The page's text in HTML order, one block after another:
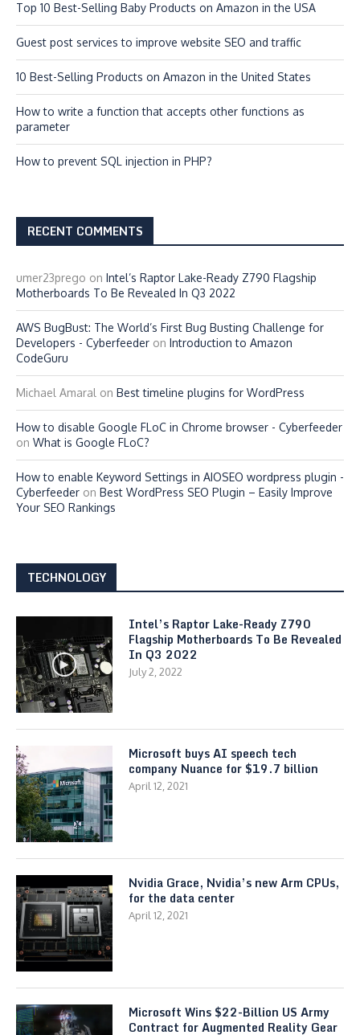
Top 10 Best-Selling Baby Products on Amazon in the USA
Guest post services to improve website SEO and traffic
10 Best-Selling Products on Amazon in the United States
How to write a function that accepts other functions as
parameter
How to prevent SQL injection in PHP?
RECENT COMMENTS
umer23prego on Intel’s Raptor Lake-Ready Z790 Flagship
Motherboards To Be Revealed In Q3 2022
AWS BugBust: The World’s First Bug Busting Challenge for
Developers - Cyberfeeder on Introduction to Amazon
CodeGuru
Michael Amaral on Best timeline plugins for WordPress
How to disable Google FLoC in Chrome browser - Cyberfeeder
on What is Google FLoC?
How to enable Keyword Settings in AIOSEO wordpress plugin -
Cyberfeeder on Best WordPress SEO Plugin – Easily Improve
Your SEO Rankings
TECHNOLOGY
Intel’s Raptor Lake-Ready Z790
Flagship Motherboards To Be Revealed
In Q3 2022
July 2, 2022
Microsoft buys AI speech tech
company Nuance for $19.7 billion
April 12, 2021
Nvidia Grace, Nvidia’s new Arm CPUs,
for the data center
April 12, 2021
Microsoft Wins $22-Billion US Army
Contract for Augmented Reality Gear